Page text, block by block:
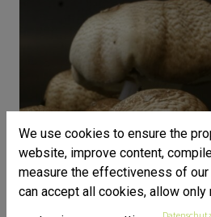
We use cookies to ensure the
website, improve content,
measure the effectiveness of
can accept all cookies, allow